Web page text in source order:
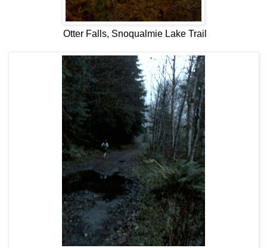
Otter Falls, Snoqualmie Lake Trail